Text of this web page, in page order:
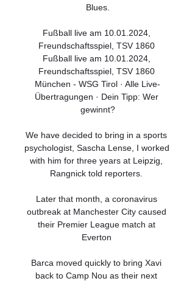
Blues.
Fußball live am 10.01.2024,
Freundschaftsspiel, TSV 1860
Fußball live am 10.01.2024,
Freundschaftsspiel, TSV 1860
München - WSG Tirol · Alle Live-
Übertragungen · Dein Tipp: Wer
gewinnt?
We have decided to bring in a sports
psychologist, Sascha Lense, I worked
with him for three years at Leipzig,
Rangnick told reporters.
Later that month, a coronavirus
outbreak at Manchester City caused
their Premier League match at
Everton
Barca moved quickly to bring Xavi
back to Camp Nou as their next